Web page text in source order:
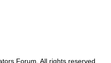
Forum. All rights reserved